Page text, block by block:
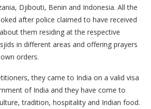
Djibouti, Benin and Indonesia. All the
after police claimed to have received
them residing at the respective
in different areas and offering prayers
orders.
they came to India on a valid visa
of India and they have come to
tradition, hospitality and Indian food.